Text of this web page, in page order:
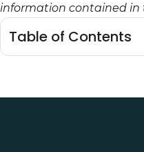
information contained in
Table of Contents